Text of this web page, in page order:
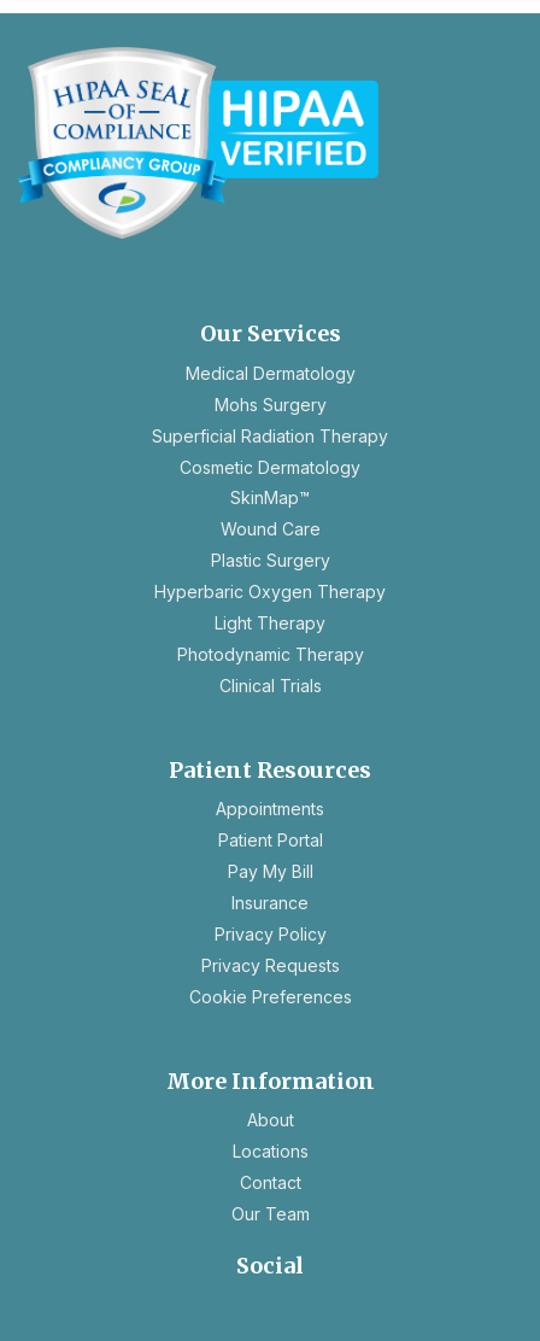
tab
Our Services
Medical Dermatology
Mohs Surgery
Superficial Radiation Therapy
Cosmetic Dermatology
SkinMap™
Wound Care
Plastic Surgery
Hyperbaric Oxygen Therapy
Light Therapy
Photodynamic Therapy
Clinical Trials
Patient Resources
Appointments
Patient Portal
Pay My Bill
Insurance
Privacy Policyopens
in
new
Privacy Requestsopens
in
Cookie Preferences
More Information
About
Locations
Contact
Our Team
Social